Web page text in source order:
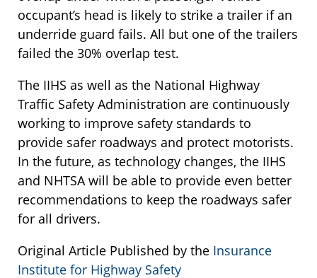
occupant’s head is likely to strike a trailer if an
underride guard fails. All but one of the trailers
failed the 30% overlap test.
The IIHS as well as the National Highway
Traffic Safety Administration are continuously
working to improve safety standards to
provide safer roadways and protect motorists.
In the future, as technology changes, the IIHS
and NHTSA will be able to provide even better
recommendations to keep the roadways safer
for all drivers.
Original Article Published by the Insurance
Institute for Highway Safety